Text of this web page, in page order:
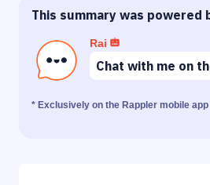
This summary was powered
Rai
Chat with me on
* Exclusively on the Rappler mobile app